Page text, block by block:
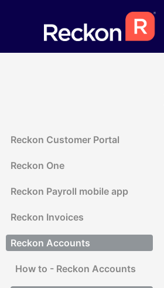
Reckon Customer Portal
Reckon One
Reckon Payroll mobile app
Reckon Invoices
Reckon Accounts
How to - Reckon Accounts